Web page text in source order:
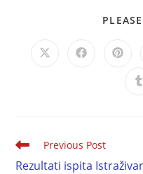
Previous Post
Rezultati ispita